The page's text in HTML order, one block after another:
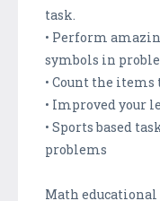
task.
• Perform
symbols in
• Count the items
• Improved your
• Sports based
problems
Math